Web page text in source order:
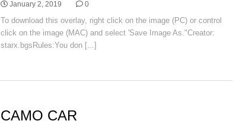
January 2, 2019 0
To download this overlay, right click on the image (PC) or control
click on the image (MAC) and select 'Save Image As."Creator:
starx.bgsRules:You don [...]
CAMO CAR